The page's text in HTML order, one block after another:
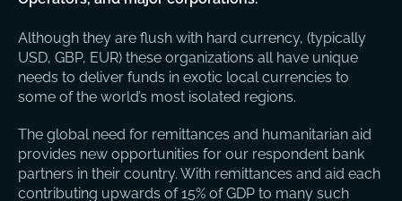
Although they are flush with hard currency, (typically
USD, GBP, EUR) these organizations all have unique
needs to deliver funds in exotic local currencies to
some of the world’s most isolated regions.
The global need for remittances and humanitarian aid
provides new opportunities for our respondent bank
partners in their country. With remittances and aid each
contributing upwards of 15% of GDP to many such